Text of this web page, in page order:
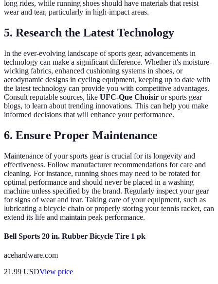
long rides, while running shoes should have materials that resist
wear and tear, particularly in high-impact areas.
5. Research the Latest Technology
In the ever-evolving landscape of sports gear, advancements in
technology can make a significant difference. Whether it's moisture-
wicking fabrics, enhanced cushioning systems in shoes, or
aerodynamic designs in cycling equipment, keeping up to date with
the latest technology can provide you with competitive advantages.
Consult reputable sources, like UFC-Que Choisir or sports gear
blogs, to learn about trending innovations. This can help you make
informed decisions that will enhance your performance.
6. Ensure Proper Maintenance
Maintenance of your sports gear is crucial for its longevity and
effectiveness. Follow manufacturer recommendations for care and
cleaning. For instance, running shoes may need to be rotated for
optimal performance and should never be placed in a washing
machine unless specified by the brand. Regularly inspect your gear
for signs of wear and tear. Taking care of your equipment, such as
lubricating a bicycle chain or properly storing your tennis racket, can
extend its life and maintain peak performance.
Bell Sports 20 in. Rubber Bicycle Tire 1 pk
acehardware.com
21.99 USDView price